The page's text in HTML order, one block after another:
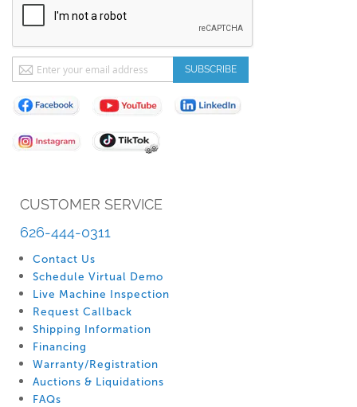
CUSTOMER SERVICE
626-444-0311
Contact Us
Schedule Virtual Demo
Live Machine Inspection
Request Callback
Shipping Information
Financing
Warranty/Registration
Auctions & Liquidations
FAQs
Sign
Up
for
Our
Newsletter:
SUBSCRIBE